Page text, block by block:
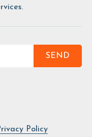
SEND
Policy